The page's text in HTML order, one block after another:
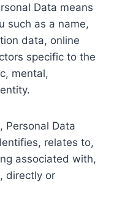
Data means
such as a name,
data, online
specific to the
mental,
Personal Data
relates to,
associated with,
directly or